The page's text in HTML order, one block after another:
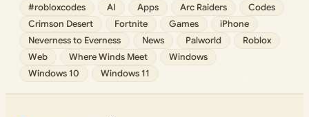
#robloxcodes AI Apps Arc Raiders
Codes
Crimson Desert
Fortnite Games
iPhone
Neverness to Everness
News Palworld
Roblox
Web
Where Winds Meet
Windows
Windows 10
Windows 11